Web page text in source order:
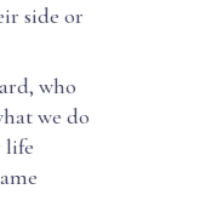
side or
who
we do
life